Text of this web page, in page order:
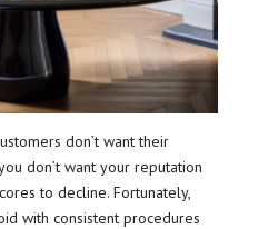
don’t want their
don’t want your reputation
to decline. Fortunately,
with consistent procedures